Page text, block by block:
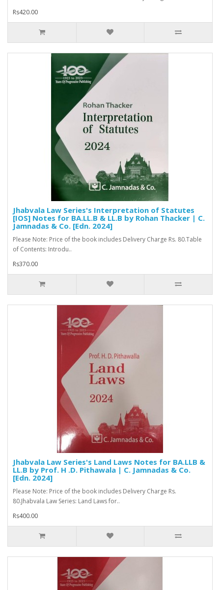
Rs420.00
Jhabvala Law Series's Interpretation of Statutes
[IOS] Notes for BA.LL.B & LL.B by Rohan Thacker | C.
Jamnadas & Co. [Edn. 2024]
Please Note: Price of the book includes Delivery Charge Rs. 80.Table
of Contents: Introdu..
Rs370.00
Jhabvala Law Series's Land Laws Notes for BA.LLB &
LL.B by Prof. H .D. Pithawala | C. Jamnadas & Co.
[Edn. 2024]
Please Note: Price of the book includes Delivery Charge Rs.
80.Jhabvala Law Series: Land Laws for..
Rs400.00